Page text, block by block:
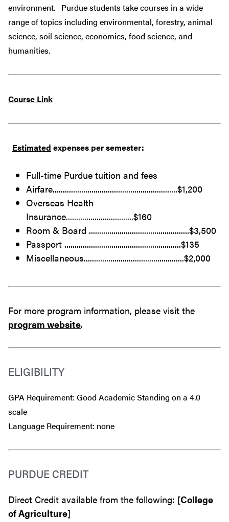
environment. Purdue students take courses in a wide
range of topics including environmental, forestry, animal
science, soil science, economics, food science, and
humanities.
Course Link
Estimated expenses per semester:
Full-time Purdue tuition and fees
Airfare.............................................................$1,200
Overseas Health
Insurance.................................$160
Room & Board .................................................$3,500
Passport .........................................................$135
Miscellaneous.................................................$2,000
For more program information, please visit the
program website.
ELIGIBILITY
GPA Requirement: Good Academic Standing on a 4.0
scale
Language Requirement: none
PURDUE CREDIT
Direct Credit available from the following: [College
of Agriculture]